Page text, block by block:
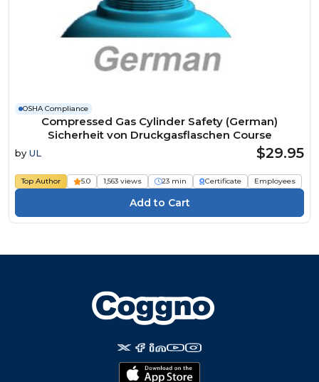
OSHA Compliance
Compressed Gas Cylinder Safety (German)
Sicherheit von Druckgasflaschen Course
by UL $29.95
Top Author 5.0 1,563 views 23 min Certificate Employees